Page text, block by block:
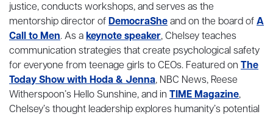
justice, conducts workshops, and serves as the
mentorship director ofDemocraSheand on the board ofA
Call to Men. As akeynote speaker, Chelsey teaches
communication strategies that create psychological safety
for everyone from teenage girls to CEOs. Featured on The
Today Show with Hoda & Jenna, NBC News, Reese
Witherspoon’s Hello Sunshine, and in TIME Magazine,
Chelsey’s thought leadership explores humanity’s potential